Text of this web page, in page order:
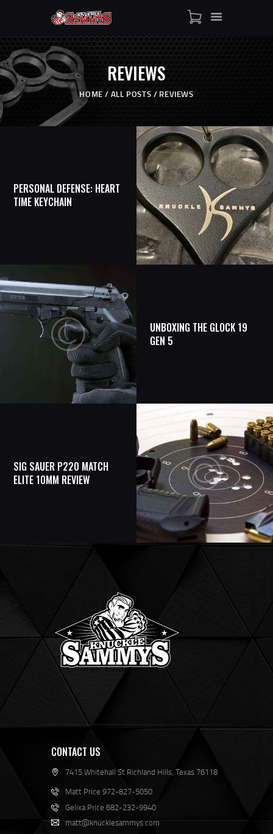
REVIEWS
HOME ALL POSTS REVIEWS
HOME
SHOP
WHO IS SAMMY
FISTS OF FAME
EVENTS
CONTACT
PERSONAL DEFENSE: HEART
TIME KEYCHAIN
UNBOXING THE GLOCK 19
GEN 5
SIG SAUER P220 MATCH
ELITE 10MM REVIEW
CONTACT US
7415 Whitehall St Richland Hills, Texas 76118
Matt Price 972-827-5050
Gelixa Price 682-232-9940
matt@knucklesammys.com